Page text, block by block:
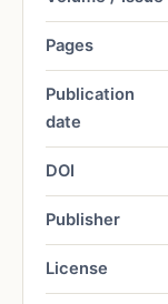
Pages
Publication
date
DOI
Publisher
License